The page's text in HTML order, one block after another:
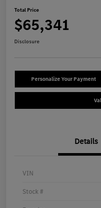
Total Price
$65,341
Disclosure
Personalize Your Payment
Details
VIN
Stock #